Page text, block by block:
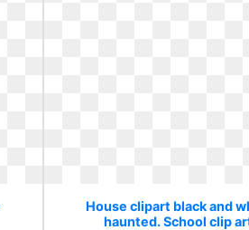
House clipart black and
haunted. School clip